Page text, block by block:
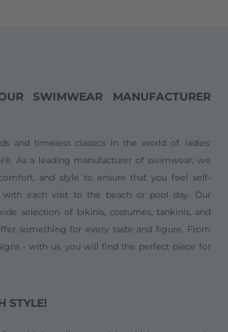
SWIMWEAR MANUFACTURER
and timeless classics in the world of ladies'
As a leading manufacturer of swimwear, we
and style to ensure that you feel self-
with each visit to the beach or pool day. Our
selection of bikinis, costumes, tankinis, and
something for every taste and figure. From
- with us, you will find the perfect piece for
STYLE!